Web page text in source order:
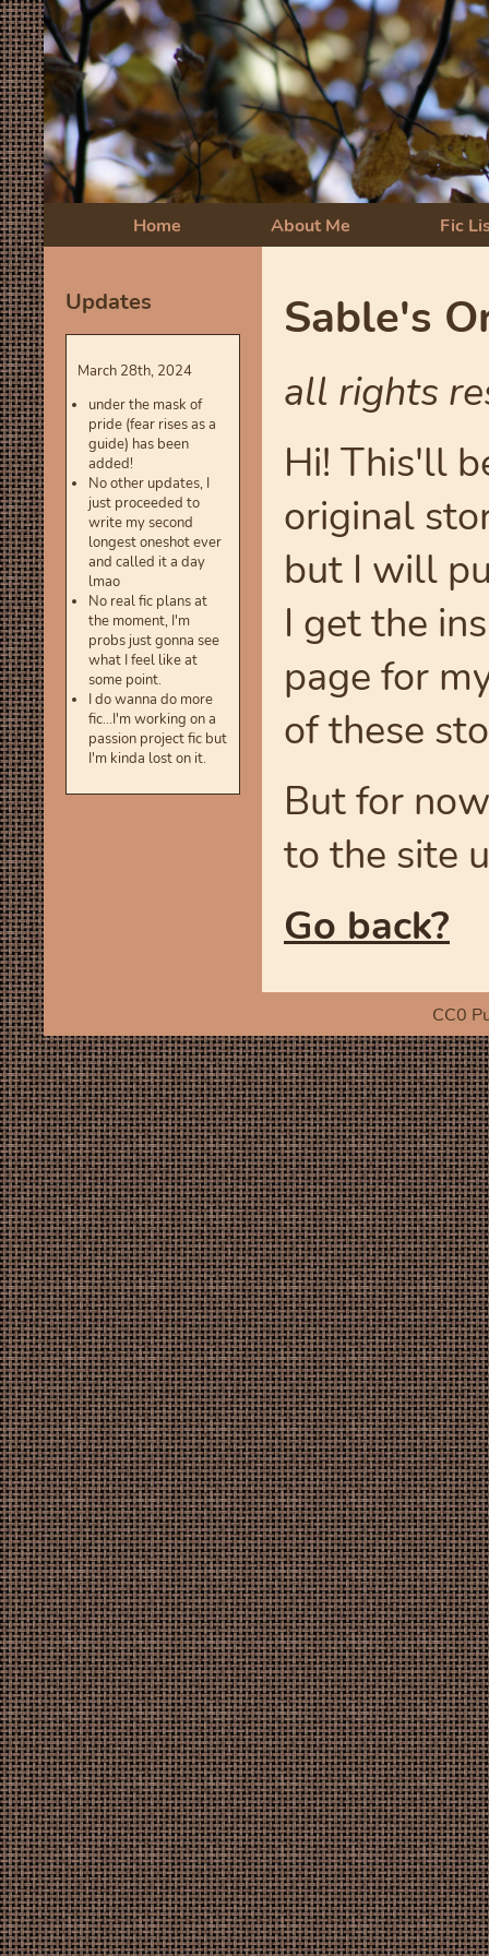
Home About Me Fic
Updates
March 28th, 2024
under the mask of
pride (fear rises as a
guide) has been
added!
No other updates, I
just proceeded to
write my second
longest oneshot ever
and called it a day
lmao
No real fic plans at
the moment, I'm
probs just gonna see
what I feel like at
some point.
I do wanna do more
fic...I'm working on a
passion project fic but
I'm kinda lost on it.
Sable's
all rights
Hi! This'll
original
but I will
I get the
page for
of these
But for
to the site
Go back?
CC0